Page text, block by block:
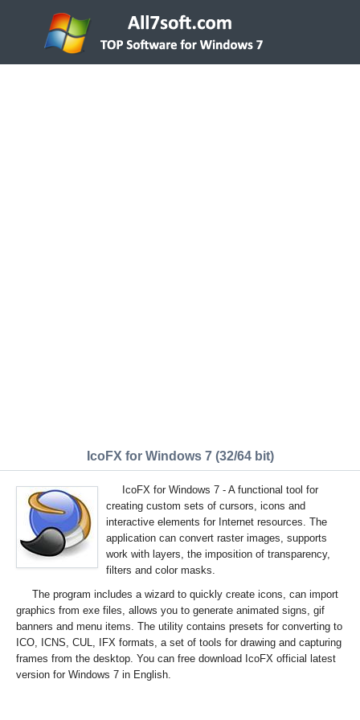
IcoFX for Windows 7 (32/64 bit)
IcoFX for Windows 7 - A functional tool for
creating custom sets of cursors, icons and
interactive elements for Internet resources. The
application can convert raster images, supports
work with layers, the imposition of transparency,
filters and color masks.
The program includes a wizard to quickly create icons, can import
graphics from exe files, allows you to generate animated signs, gif
banners and menu items. The utility contains presets for converting to
ICO, ICNS, CUL, IFX formats, a set of tools for drawing and capturing
frames from the desktop. You can free download IcoFX official latest
version for Windows 7 in English.